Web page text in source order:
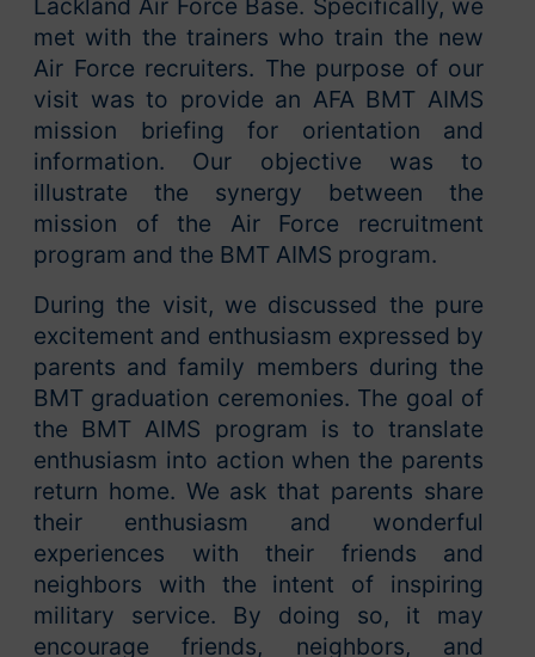
Lackland Air Force Base. Specifically, we
met with the trainers who train the new
Air Force recruiters. The purpose of our
visit was to provide an AFA BMT AIMS
mission briefing for orientation and
information. Our objective was to
illustrate the synergy between the
mission of the Air Force recruitment
program and the BMT AIMS program.
During the visit, we discussed the pure
excitement and enthusiasm expressed by
parents and family members during the
BMT graduation ceremonies. The goal of
the BMT AIMS program is to translate
enthusiasm into action when the parents
return home. We ask that parents share
their enthusiasm and wonderful
experiences with their friends and
neighbors with the intent of inspiring
military service. By doing so, it may
encourage friends, neighbors, and